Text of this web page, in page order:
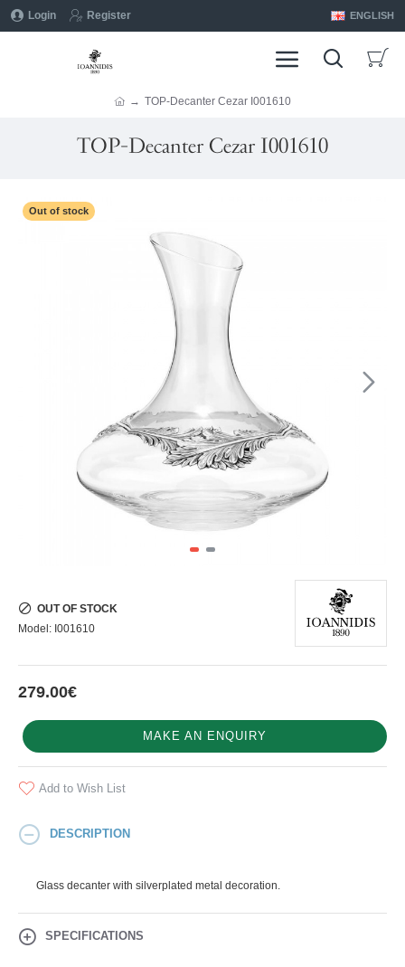
Login Register ENGLISH
TOP-Decanter Cezar I001610
TOP-Decanter Cezar I001610
Out of stock
279.00€
OUT OF STOCK
Model: I001610
MAKE AN ENQUIRY
Add to Wish List
DESCRIPTION
Glass decanter with silverplated metal decoration.
SPECIFICATIONS